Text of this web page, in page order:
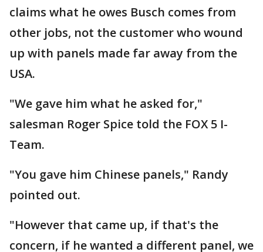
claims what he owes Busch comes from
other jobs, not the customer who wound
up with panels made far away from the
USA.
"We gave him what he asked for,"
salesman Roger Spice told the FOX 5 I-
Team.
"You gave him Chinese panels," Randy
pointed out.
"However that came up, if that's the
concern, if he wanted a different panel, we